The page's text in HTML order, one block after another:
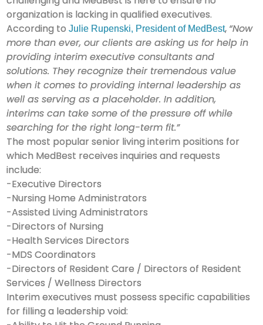
organization is lacking in qualified executives.
According toJulie Rupenski, President of MedBest, “Now
more than ever, our clients are asking us for help in
providing interim executive consultants and
solutions. They recognize their tremendous value
when it comes to providing internal leadership as
well as serving as a placeholder. In addition,
interims can take some of the pressure off while
searching for the right long-term fit.”
The most popular senior living interim positions for
which MedBest receives inquiries and requests
include:
-Executive Directors
-Nursing Home Administrators
-Assisted Living Administrators
-Directors of Nursing
-Health Services Directors
-MDS Coordinators
-Directors of Resident Care / Directors of Resident
Services / Wellness Directors
Interim executives must possess specific capabilities
for filling a leadership void: